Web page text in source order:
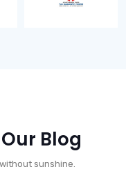
Blog
sunshine.